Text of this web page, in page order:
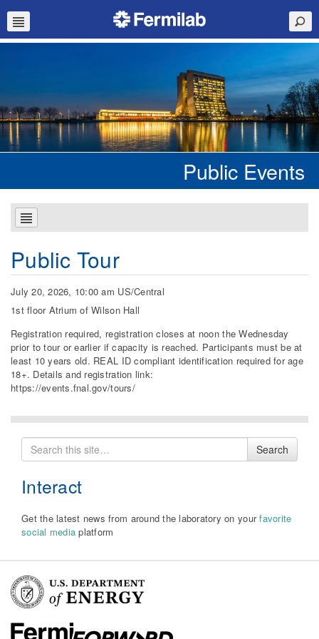
Public Events
Public Tour
July 20, 2026, 10:00 am US/Central
1st floor Atrium of Wilson Hall
Registration required, registration closes at noon the Wednesday
prior to tour or earlier if capacity is reached. Participants must be at
least 10 years old. REAL ID compliant identification required for age
18+. Details and registration link:
https://events.fnal.gov/tours/
Search
for
Search
Interact
Get the latest news from around the laboratory on yourfavorite
social media platform